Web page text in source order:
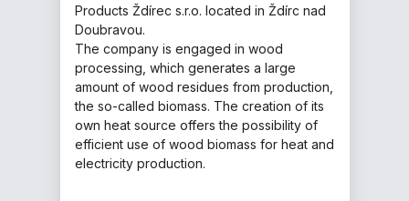
Products Ždírec s.r.o. located in Ždírc nad
Doubravou.
The company is engaged in wood
processing, which generates a large
amount of wood residues from production,
the so-called biomass. The creation of its
own heat source offers the possibility of
efficient use of wood biomass for heat and
electricity production.